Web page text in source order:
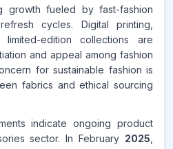
growth fueled by fast-fashion
cycles. Digital printing,
edition collections are
and appeal among fashion
for sustainable fashion is
fabrics and ethical sourcing
indicate ongoing product
sector. In February 2025